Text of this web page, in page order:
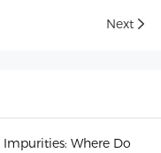
Next
Where Do